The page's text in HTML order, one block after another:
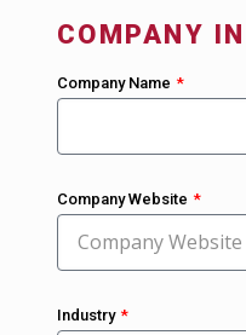
COMPANY
Company Name
Company Website
Industry